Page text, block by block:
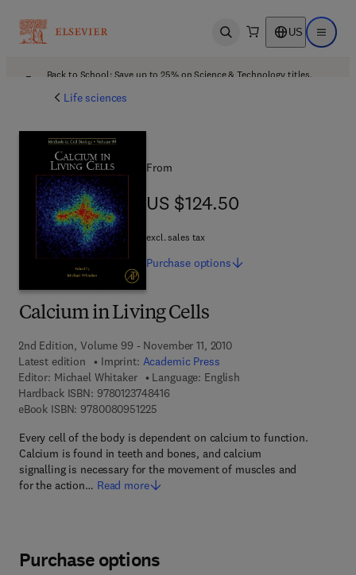
Open search US Open
Back to School: Save up to 25% on Science & Technology titles.
Life sciences
Calcium in Living Cells
2nd Edition, Volume 99 - November 11, 2010
Latest edition
Imprint: Academic Press
Editor: Michael Whitaker
Language: English
Hardback ISBN: 97801237484169 7 8 - 0 - 1 2 - 3 7 4 8 4 1 - 6
eBook ISBN: 97800809512259 7 8 - 0 - 0 8 - 0 9 5 1 2 2 - 5
Every cell of the body is dependent on calcium to function.
Calcium is found in teeth and bones, and calcium
signalling is necessary for the movement of muscles and
for the action… Read more
From
US $124.50
US $124.50
excl. sales tax
Purchase options
Purchase options